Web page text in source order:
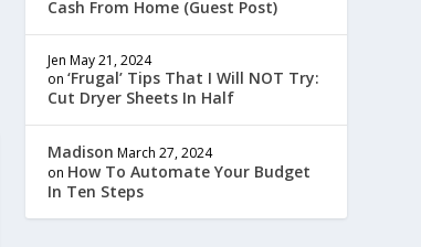
Cash From Home (Guest Post)
Jen May 21, 2024
on‘Frugal’ Tips That I Will NOT Try:
Cut Dryer Sheets In Half
Madison March 27, 2024
on How To Automate Your Budget
In Ten Steps